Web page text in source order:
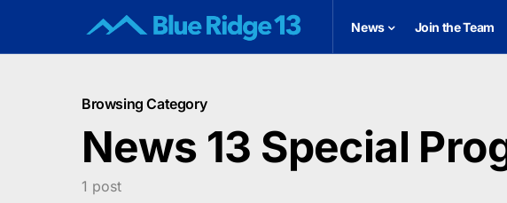
News Join the Team
Browsing Category
News 13 Special
1 post